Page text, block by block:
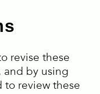
revise these
and by using
to review these